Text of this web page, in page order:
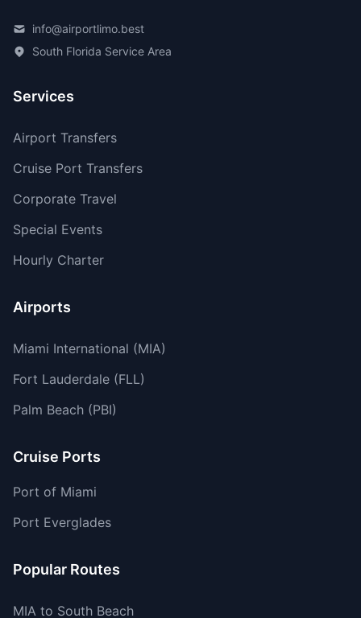
info@airportlimo.best
South Florida Service Area
Services
Airport Transfers
Cruise Port Transfers
Corporate Travel
Special Events
Hourly Charter
Airports
Miami International (MIA)
Fort Lauderdale (FLL)
Palm Beach (PBI)
Cruise Ports
Port of Miami
Port Everglades
Popular Routes
MIA to South Beach